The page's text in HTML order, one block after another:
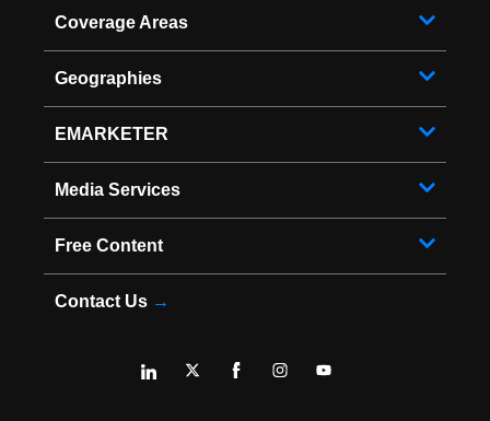
Coverage Areas
Geographies
EMARKETER
Media Services
Free Content
Contact Us →